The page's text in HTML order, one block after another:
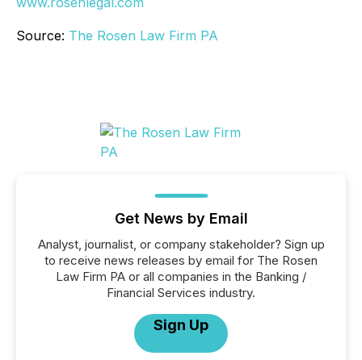
Source: The Rosen Law Firm PA
Get News by Email
Analyst, journalist, or company stakeholder? Sign up
to receive news releases by email for The Rosen
Law Firm PA or all companies in the Banking /
Financial Services industry.
Sign Up